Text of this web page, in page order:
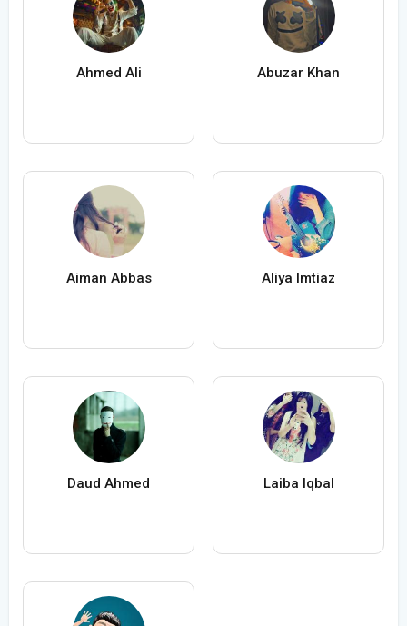
Ahmed Ali Abuzar Khan
Aiman Abbas Aliya Imtiaz
Daud Ahmed Laiba Iqbal